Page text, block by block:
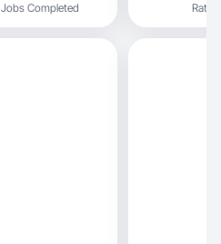
Jobs Completed Rating